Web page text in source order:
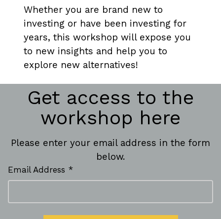
Whether you are brand new to
investing or have been investing for
years, this workshop will expose you
to new insights and help you to
explore new alternatives!
Get access to the
workshop here
Please enter your email address in the form
below.
Email Address *